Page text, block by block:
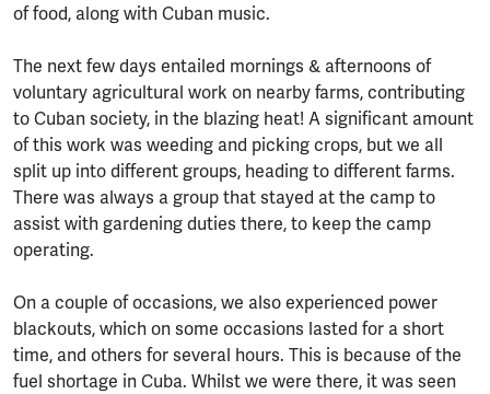
of food, along with Cuban music.
The next few days entailed mornings & afternoons of
voluntary agricultural work on nearby farms, contributing
to Cuban society, in the blazing heat! A significant amount
of this work was weeding and picking crops, but we all
split up into different groups, heading to different farms.
There was always a group that stayed at the camp to
assist with gardening duties there, to keep the camp
operating.
On a couple of occasions, we also experienced power
blackouts, which on some occasions lasted for a short
time, and others for several hours. This is because of the
fuel shortage in Cuba. Whilst we were there, it was seen